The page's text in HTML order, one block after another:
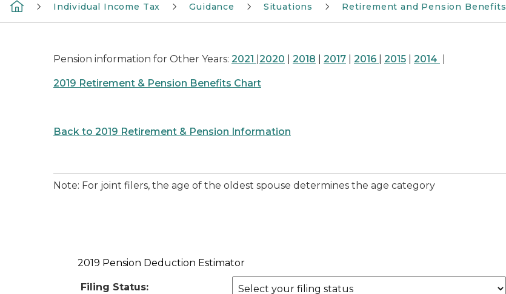
Individual Income Tax Guidance Situations Retirement and Pension Benefits
Pension information for Other Years: 2021 2020 2018 2017 2016 2015 2014
2019 Retirement & Pension Benefits Chart
Back to 2019 Retirement & Pension Information
Note: For joint filers, the age of the oldest spouse determines the age category
2019 Pension Deduction Estimator
Filing Status: